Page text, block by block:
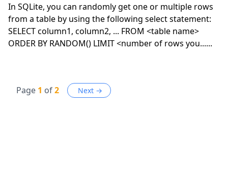
In SQLite, you can randomly get one or multiple rows
from a table by using the following select statement:
SELECT column1, column2, ... FROM <table name>
ORDER BY RANDOM() LIMIT <number of rows you......
Page 1 of2 Next →